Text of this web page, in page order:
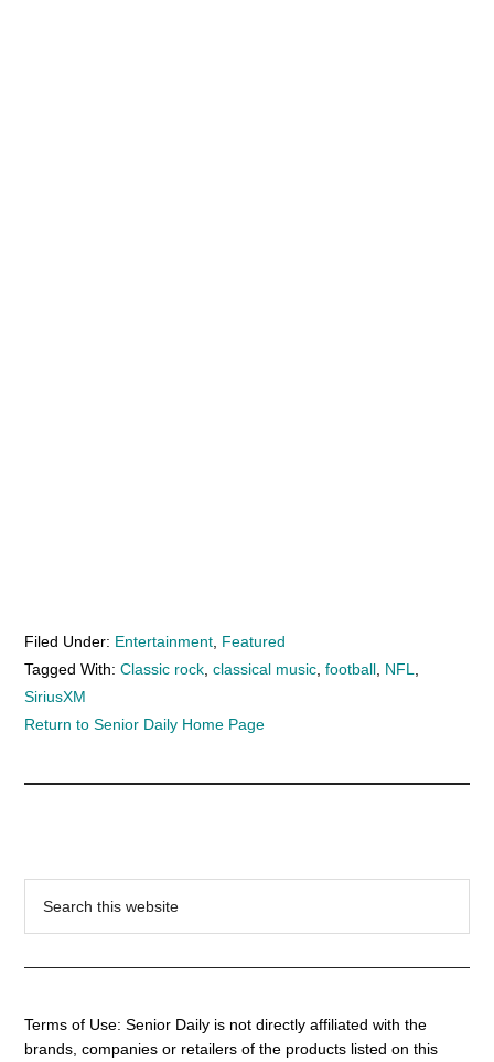
Filed Under: Entertainment Featured
Tagged With:Classic rock ,classical music ,football NFL
SiriusXM
Return to Senior Daily Home Page
Terms of Use: Senior Daily is not directly affiliated with the
brands, companies or retailers of the products listed on this